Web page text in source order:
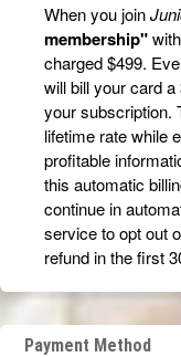
When you join
membership"
charged $499.
will bill your card
your subscription.
lifetime rate while
profitable
this automatic
continue in
service to opt out
refund in the first
Payment Method